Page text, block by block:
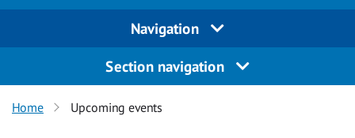
Navigation
Section navigation
Home Upcoming events